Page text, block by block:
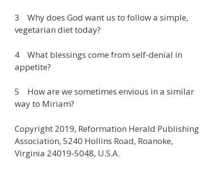
3 Why does God want us to follow a simple,
vegetarian diet today?
4 What blessings come from self-denial in
appetite?
5 How are we sometimes envious in a similar
way to Miriam?
Copyright 2019, Reformation Herald Publishing
Association, 5240 Hollins Road, Roanoke,
Virginia 24019-5048, U.S.A.